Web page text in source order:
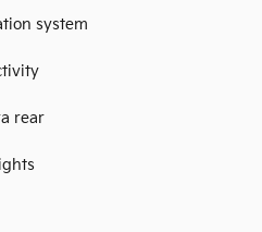
system
rear